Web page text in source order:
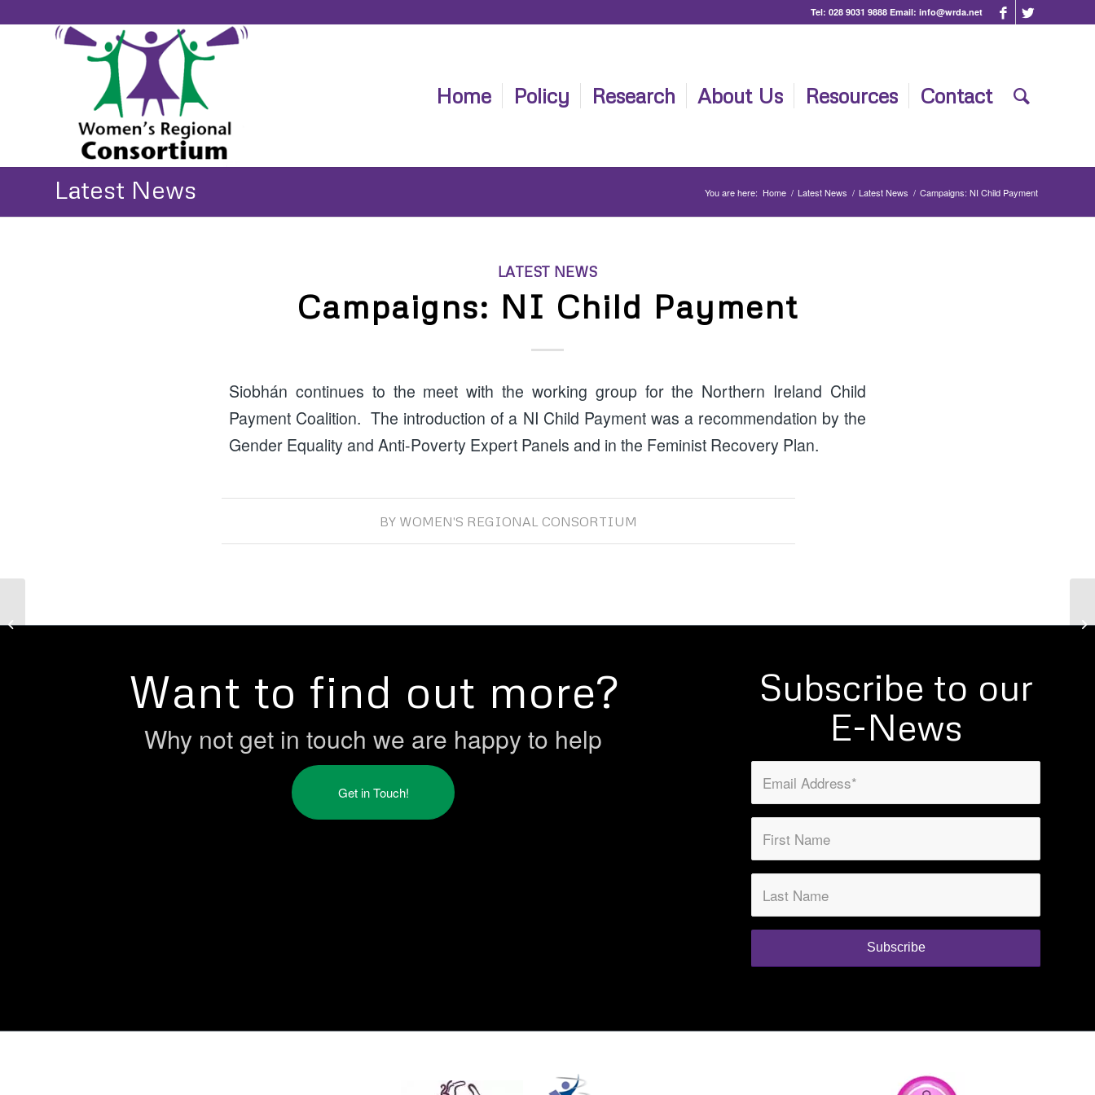
Tel: 028 9031 9888 Email: info@wrda.net
Home Policy Research About Us Resources Contact
Latest News You are here: Home / Latest News / Latest News / Campaigns: NI Child Payment
LATEST NEWS
Campaigns: NI Child Payment
Siobhán continues to the meet with the working group for the Northern Ireland Child
Payment Coalition. The introduction of a NI Child Payment was a recommendation by the
Gender Equality and Anti-Poverty Expert Panels and in the Feminist Recovery Plan.
BY WOMEN'S REGIONAL CONSORTIUM
Want to find out more?
Why not get in touch we are happy to help
Get in Touch!
Subscribe to our
E-News